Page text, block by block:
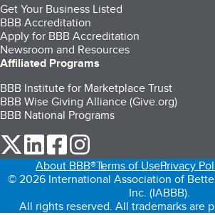
Get Your Business Listed
BBB Accreditation
Apply for BBB Accreditation
Newsroom and Resources
Affiliated Programs
BBB Institute for Marketplace Trust
BBB Wise Giving Alliance (Give.org)
BBB National Programs
our Twitter (opens in a new tab)
our LinkedIn (opens in a new tab)
our Facebook (opens in a new
About BBB®Terms of UsePrivacy
© 2026 International Association of
Inc. (IABBB).
All rights reserved. All trademarks are